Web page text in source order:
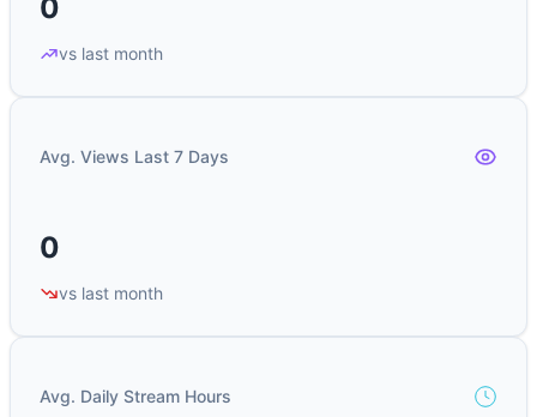
0
vs last month
Avg. Views Last 7 Days
0
vs last month
Avg. Daily Stream Hours